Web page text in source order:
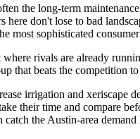
the long-term
here don't lose to bad
most sophisticated
rivals are already
that beats the competition
irrigation and xeriscape
their time and compare
catch the Austin-area